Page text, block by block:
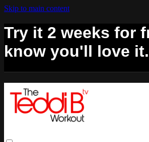
Skip to main content
Try it 2 weeks for
know you'll love it.